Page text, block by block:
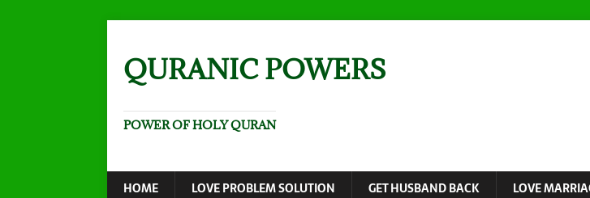
QURANIC POWERS
POWER OF HOLY QURAN
HOME LOVE PROBLEM SOLUTION GET HUSBAND BACK LOVE